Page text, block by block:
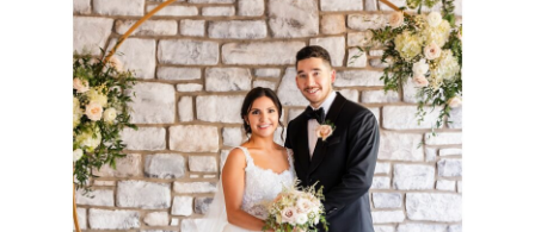
RIVERCREST
WEDDING DAY |
CHRISTINE & JAMES